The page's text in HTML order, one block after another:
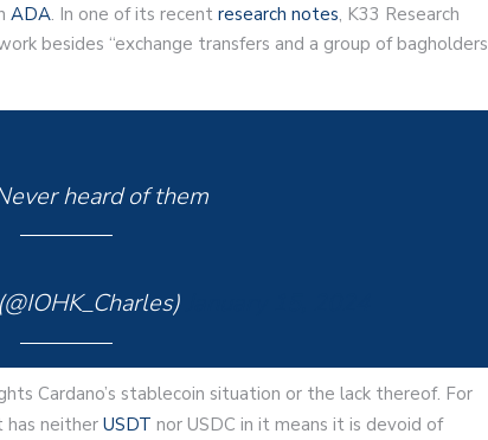
ADA. In one of its recent research notes, K33 Research
besides “exchange transfers and a group of bagholders
heard of them
Cardano’s stablecoin situation or the lack thereof. For
has neither USDT nor USDC in it means it is devoid of